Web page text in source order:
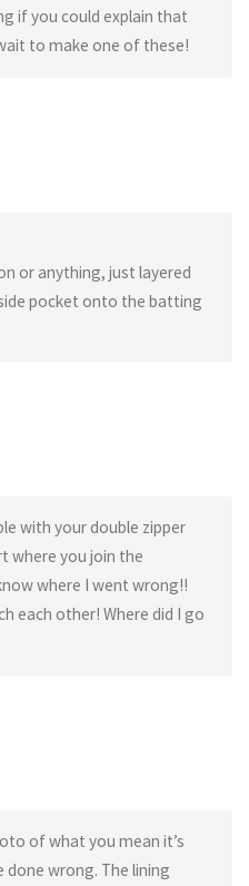
if you could explain that
to make one of these!
or anything, just layered
pocket onto the batting
with your double zipper
where you join the
where I went wrong!!
each other! Where did I go
of what you mean it’s
done wrong. The lining